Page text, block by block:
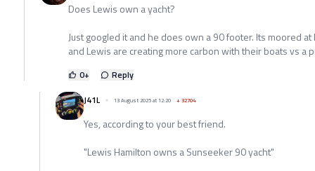
Does Lewis own a yacht?
Just googled it and he does own a 90 footer. Its moored
and Lewis are creating more carbon with their boats vs a
0+
Reply
J41L
13 August 2025 at 12:20 +32704
Yes, according to your best friend.
"Lewis Hamilton owns a Sunseeker 90 yacht"